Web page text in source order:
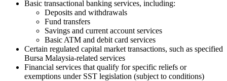
Basic transactional banking services, including:
Deposits and withdrawals
Fund transfers
Savings and current account services
Basic ATM and debit card services
Certain regulated capital market transactions, such as specified
Bursa Malaysia-related services
Financial services that qualify for specific reliefs or
exemptions under SST legislation (subject to conditions)